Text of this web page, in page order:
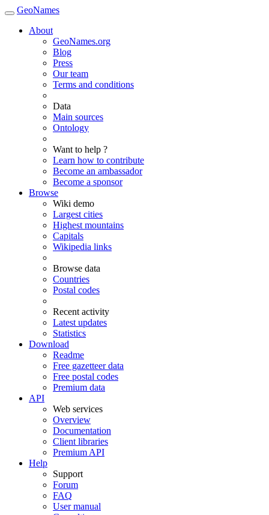
GeoNames
About
GeoNames.org
Blog
Press
Our team
Terms and conditions
Data
Main sources
Ontology
Want to help ?
Learn how to contribute
Become an ambassador
Become a sponsor
Browse
Wiki demo
Largest cities
Highest mountains
Capitals
Wikipedia links
Browse data
Countries
Postal codes
Recent activity
Latest updates
Statistics
Download
Readme
Free gazetteer data
Free postal codes
Premium data
API
Web services
Overview
Documentation
Client libraries
Premium API
Help
Support
Forum
FAQ
User manual